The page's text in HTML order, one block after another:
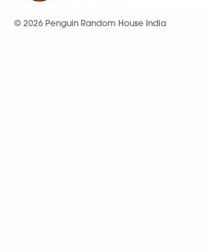
© 2026 Penguin Random House India